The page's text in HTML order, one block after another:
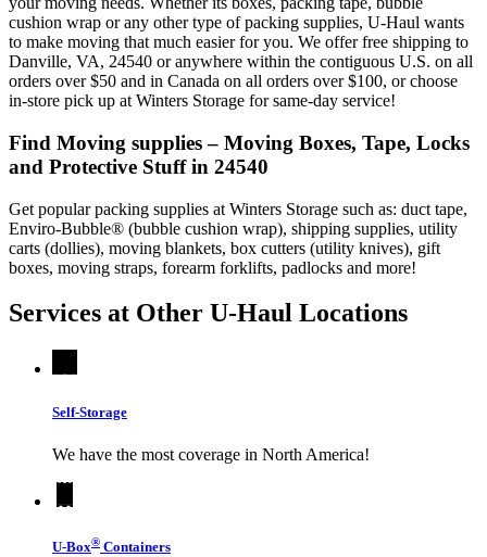
cushion wrap or any other type of packing supplies, U-Haul wants
to make moving that much easier for you. We offer free shipping to
Danville, VA, 24540 or anywhere within the contiguous U.S. on all
orders over $50 and in Canada on all orders over $100, or choose
in-store pick up at Winters Storage for same-day service!
Find Moving supplies – Moving Boxes, Tape, Locks
and Protective Stuff in 24540
Get popular packing supplies at Winters Storage such as: duct tape,
Enviro-Bubble® (bubble cushion wrap), shipping supplies, utility
carts (dollies), moving blankets, box cutters (utility knives), gift
boxes, moving straps, forearm forklifts, padlocks and more!
Services at Other U-Haul Locations
Self-Storage
We have the most coverage in North America!
U-Box® Containers